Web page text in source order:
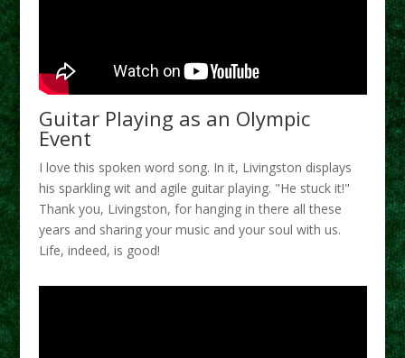
Guitar Playing as an Olympic
Event
I love this spoken word song. In it, Livingston displays
his sparkling wit and agile guitar playing. "He stuck it!"
Thank you, Livingston, for hanging in there all these
years and sharing your music and your soul with us.
Life, indeed, is good!